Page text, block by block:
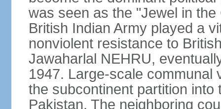
was seen as the "Jewel in
British Indian Army played a
nonviolent resistance to
Jawaharlal NEHRU,
1947. Large-scale communal
the subcontinent partition
Pakistan. The neighboring